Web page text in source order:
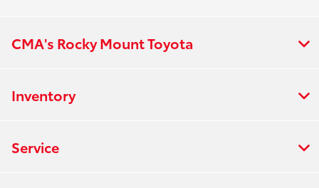
CMA's Rocky Mount Toyota
Inventory
Service